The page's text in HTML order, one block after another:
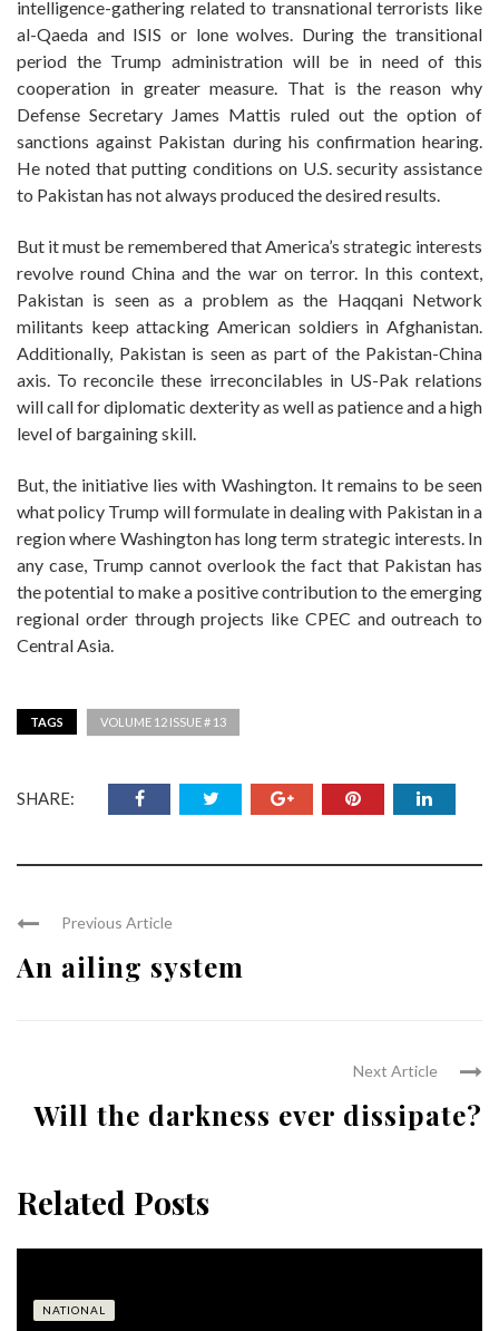
intelligence-gathering related to transnational terrorists like
al-Qaeda and ISIS or lone wolves. During the transitional
period the Trump administration will be in need of this
cooperation in greater measure. That is the reason why
Defense Secretary James Mattis ruled out the option of
sanctions against Pakistan during his confirmation hearing.
He noted that putting conditions on U.S. security assistance
to Pakistan has not always produced the desired results.
But it must be remembered that America’s strategic interests
revolve round China and the war on terror. In this context,
Pakistan is seen as a problem as the Haqqani Network
militants keep attacking American soldiers in Afghanistan.
Additionally, Pakistan is seen as part of the Pakistan-China
axis. To reconcile these irreconcilables in US-Pak relations
will call for diplomatic dexterity as well as patience and a high
level of bargaining skill.
But, the initiative lies with Washington. It remains to be seen
what policy Trump will formulate in dealing with Pakistan in a
region where Washington has long term strategic interests. In
any case, Trump cannot overlook the fact that Pakistan has
the potential to make a positive contribution to the emerging
regional order through projects like CPEC and outreach to
Central Asia.
TAGS VOLUME 12 ISSUE # 13
SHARE:
Previous Article
An ailing system
Next Article
Will the darkness ever dissipate?
Related Posts
NATIONAL